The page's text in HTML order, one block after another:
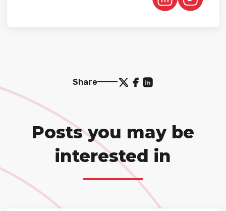
Share
Posts you may be
interested in